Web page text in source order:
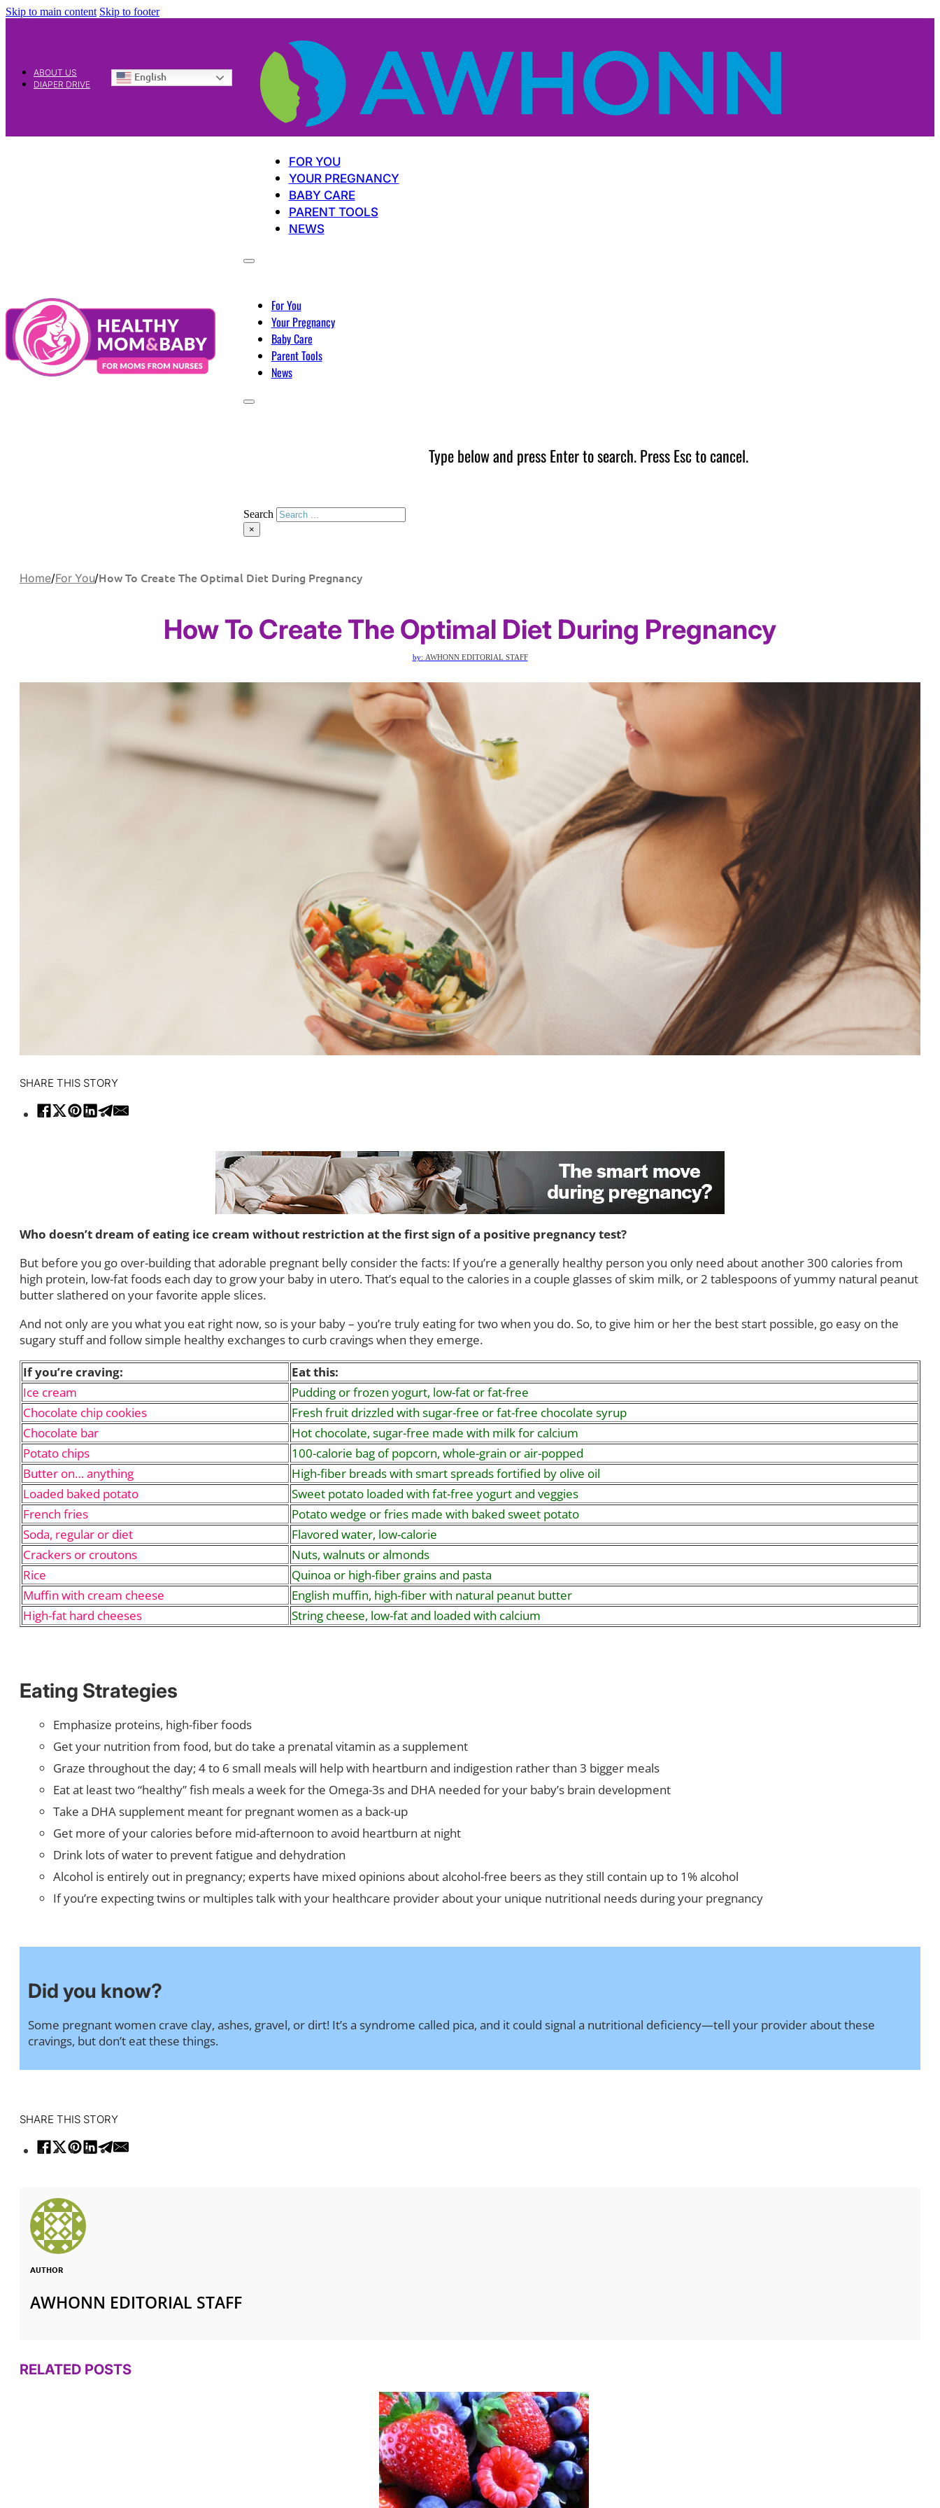
Skip to main content Skip to footer
ABOUT US
DIAPER DRIVE
English
FOR YOU
YOUR PREGNANCY
BABY CARE
PARENT TOOLS
NEWS
For You
Your Pregnancy
Baby Care
Parent Tools
News
Type below and press Enter to search. Press Esc to cancel.
Search
×
Home/For You/How To Create The Optimal Diet During Pregnancy
How To Create The Optimal Diet During Pregnancy
by: AWHONN EDITORIAL STAFF
SHARE THIS STORY
Who doesn’t dream of eating ice cream without restriction at the first sign of a positive pregnancy test?
But before you go over-building that adorable pregnant belly consider the facts: If you’re a generally healthy person you only need about another 300 calories from
high protein, low-fat foods each day to grow your baby in utero. That’s equal to the calories in a couple glasses of skim milk, or 2 tablespoons of yummy natural peanut
butter slathered on your favorite apple slices.
And not only are you what you eat right now, so is your baby – you’re truly eating for two when you do. So, to give him or her the best start possible, go easy on the
sugary stuff and follow simple healthy exchanges to curb cravings when they emerge.
If you’re craving:
Eat this:
Ice cream
Pudding or frozen yogurt, low-fat or fat-free
Chocolate chip cookies
Fresh fruit drizzled with sugar-free or fat-free chocolate syrup
Chocolate bar
Hot chocolate, sugar-free made with milk for calcium
Potato chips
100-calorie bag of popcorn, whole-grain or air-popped
Butter on… anything
High-fiber breads with smart spreads fortified by olive oil
Loaded baked potato
Sweet potato loaded with fat-free yogurt and veggies
French fries
Potato wedge or fries made with baked sweet potato
Soda, regular or diet
Flavored water, low-calorie
Crackers or croutons
Nuts, walnuts or almonds
Rice
Quinoa or high-fiber grains and pasta
Muffin with cream cheese
English muffin, high-fiber with natural peanut butter
High-fat hard cheeses
String cheese, low-fat and loaded with calcium
Eating Strategies
Emphasize proteins, high-fiber foods
Get your nutrition from food, but do take a prenatal vitamin as a supplement
Graze throughout the day; 4 to 6 small meals will help with heartburn and indigestion rather than 3 bigger meals
Eat at least two “healthy” fish meals a week for the Omega-3s and DHA needed for your baby’s brain development
Take a DHA supplement meant for pregnant women as a back-up
Get more of your calories before mid-afternoon to avoid heartburn at night
Drink lots of water to prevent fatigue and dehydration
Alcohol is entirely out in pregnancy; experts have mixed opinions about alcohol-free beers as they still contain up to 1% alcohol
If you’re expecting twins or multiples talk with your healthcare provider about your unique nutritional needs during your pregnancy
Did you know?
Some pregnant women crave clay, ashes, gravel, or dirt! It’s a syndrome called pica, and it could signal a nutritional deficiency—tell your provider about these
cravings, but don’t eat these things.
SHARE THIS STORY
AUTHOR
AWHONN EDITORIAL STAFF
RELATED POSTS